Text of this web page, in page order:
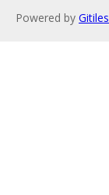
Powered by Gitiles